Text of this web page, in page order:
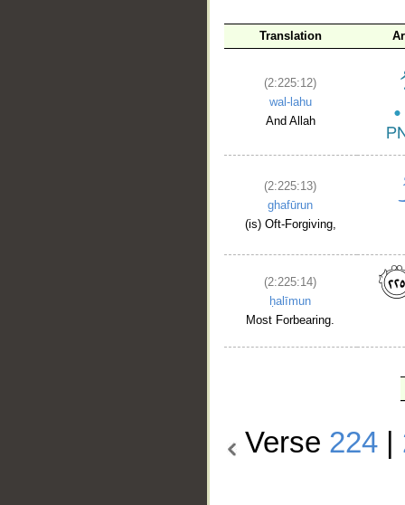
Translation
(2:225:12)
wal-lahu
And Allah
(2:225:13)
ghafūrun
(is) Oft-Forgiving,
(2:225:14)
ḥalīmun
Most Forbearing.
Verse 224